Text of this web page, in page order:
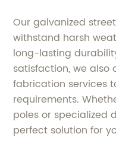
Our galvanized
withstand harsh
long-lasting
satisfaction, we also
fabrication services
requirements.
poles or specialized
perfect solution for